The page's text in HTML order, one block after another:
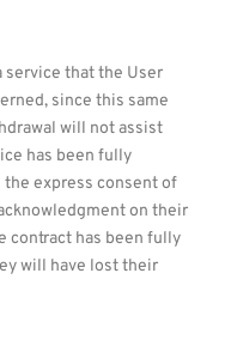
service that the User
since this same
will not assist
has been fully
the express consent of
on their
contract has been fully
will have lost their